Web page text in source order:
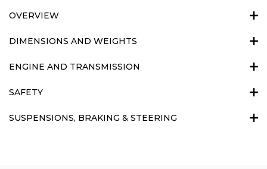
OVERVIEW
DIMENSIONS AND WEIGHTS
ENGINE AND TRANSMISSION
SAFETY
SUSPENSIONS, BRAKING & STEERING